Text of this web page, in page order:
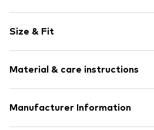
Cotton
Elastic waistband/hem
Side pockets
Size & Fit
Style fit: Regular
Material & care instructions
Material: 95% Cotton, 5% Elastane
Manufacturer Information